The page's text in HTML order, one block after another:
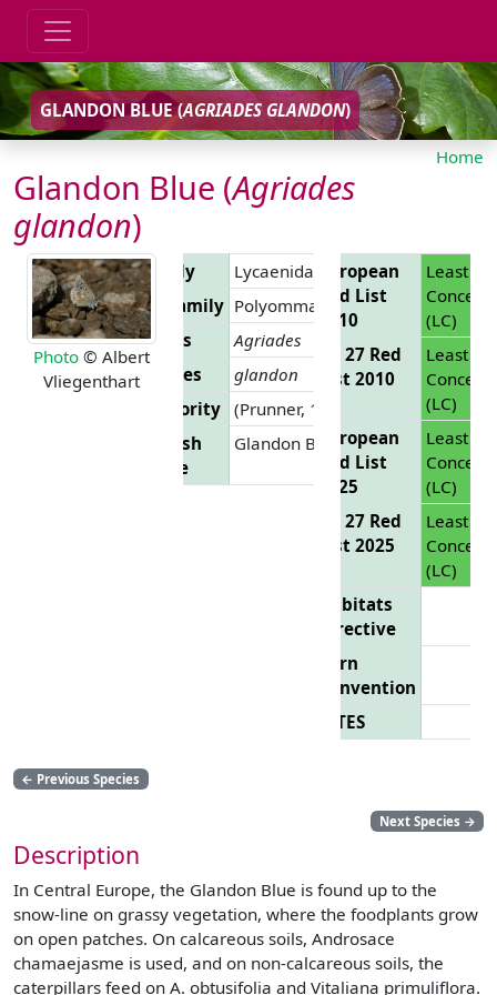
GLANDON BLUE (AGRIADES GLANDON)
Home
Glandon Blue (Agriades
glandon)
Photo © Albert
Vliegenthart
Family
Lycaenidae
Subfamily Polyommatinae
Genus
Agriades
Species
glandon
Authority (Prunner, 1798)
English
Name
Glandon Blue
European
Red List
2010
Least
Concern
(LC)
EU 27 Red
List 2010
Least
Concern
(LC)
European
Red List
2025
Least
Concern
(LC)
EU 27 Red
List 2025
Least
Concern
(LC)
Habitats
Directive
Bern
Convention
CITES
← Previous Species
Next Species →
Description
In Central Europe, the Glandon Blue is found up to the
snow-line on grassy vegetation, where the foodplants grow
on open patches. On calcareous soils, Androsace
chamaejasme is used, and on non-calcareous soils, the
caterpillars feed on A. obtusifolia and Vitaliana primuliflora.